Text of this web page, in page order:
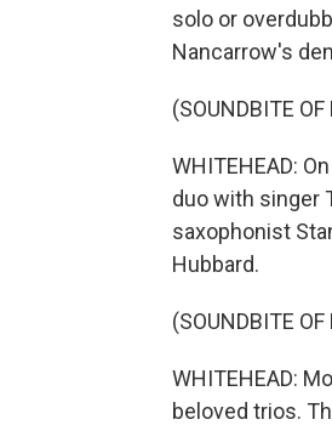
solo or
Nancarrow's
(SOUNDBITE
WHITEHEAD:
duo with singer
saxophonist
Hubbard.
(SOUNDBITE
WHITEHEAD:
beloved trios.